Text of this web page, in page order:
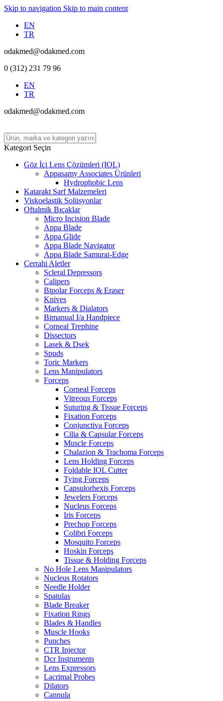
Skip to navigation Skip to main content
EN
TR
odakmed@odakmed.com
0 (312) 231 79 96
EN
TR
odakmed@odakmed.com
Kategori Seçin
Göz İçi Lens Çözümleri (IOL)
Appasamy Associates Ürünleri
Hydrophobic Lens
Katarakt Sarf Malzemeleri
Viskoelastik Solüsyonlar
Oftalmik Bıçaklar
Micro Incision Blade
Appa Blade
Appa Glide
Appa Blade Navigator
Appa Blade Samurai-Edge
Cerrahi Aletler
Scleral Depressors
Calipers
Bipolar Forceps & Eraser
Knives
Markers & Dialators
Bimanual I/a Handpiece
Corneal Trephine
Dissectors
Lasek & Dsek
Spuds
Toric Markers
Lens Manipulators
Forceps
Corneal Forceps
Vitreous Forceps
Suturing & Tissue Forceps
Fixation Forceps
Conjunctiva Forceps
Cilia & Capsular Forceps
Muscle Forceps
Chalazion & Trachoma Forceps
Lens Holding Forceps
Foldable IOL Cutter
Tying Forceps
Capsulorhexis Forceps
Jewelers Forceps
Nucleus Forceps
Iris Forceps
Prechop Forceps
Colibri Forceps
Mosquito Forceps
Hoskin Forceps
Tissue & Holding Forceps
No Hole Lens Manipulators
Nucleus Rotators
Needle Holder
Spatulas
Blade Breaker
Fixation Rings
Blades & Handles
Muscle Hooks
Punches
CTR Injector
Dcr Instruments
Lens Expressors
Lacrimal Probes
Dilators
Cannula